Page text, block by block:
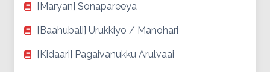
[Maryan] Sonapareeya
[Baahubali] Urukkiyo / Manohari
[Kidaari] Pagaivanukku Arulvaai